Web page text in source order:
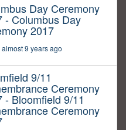
Day Ceremony
- Columbus Day
2017
9 years ago
9/11
Ceremony
- Bloomfield 9/11
Ceremony